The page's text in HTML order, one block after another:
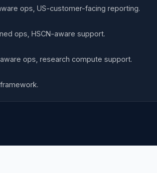
ops, US-customer-facing reporting.
ops, HSCN-aware support.
ops, research compute support.